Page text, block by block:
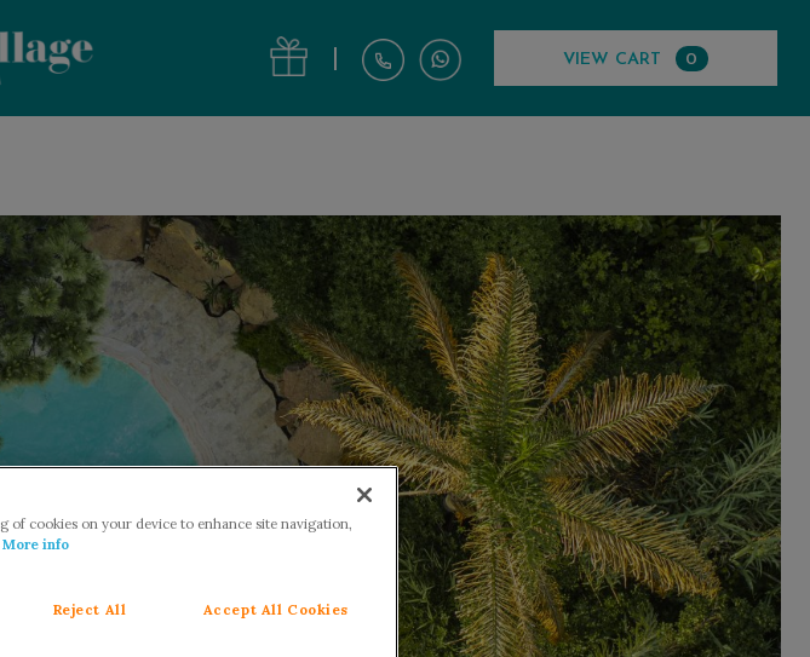
| VIEW CART 0
of cookies on your device to enhance site navigation,
More info
Reject All Accept All Cookies